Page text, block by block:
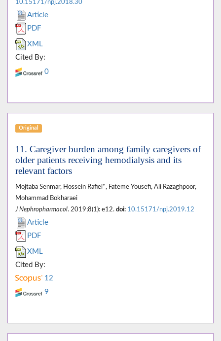
10.15171/npj.2018.30
Article
PDF
XML
Cited By:
0
Original
11. Caregiver burden among family caregivers of
older patients receiving hemodialysis and its
relevant factors
Mojtaba Senmar, Hossein Rafiei*, Fateme Yousefi, Ali Razaghpoor,
Mohammad Bokharaei
J Nephropharmacol. 2019;8(1): e12. doi: 10.15171/npj.2019.12
Article
PDF
XML
Cited By:
12
9